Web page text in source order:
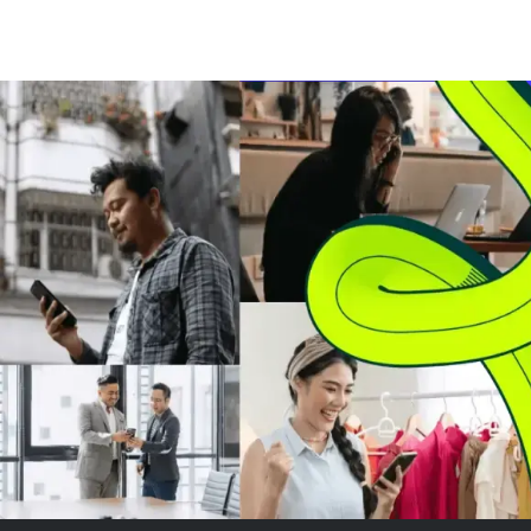
monthly totals. More
significantly, Ripple's XRP
Ledger saw a substantial inc...
on SpaceX,
worth of stock
tradable as the